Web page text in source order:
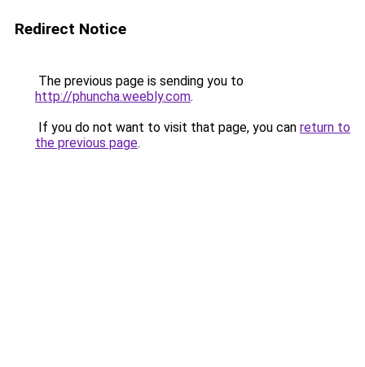
Redirect Notice
The previous page is sending you to
http://phuncha.weebly.com.
If you do not want to visit that page, you can return to
the previous page.